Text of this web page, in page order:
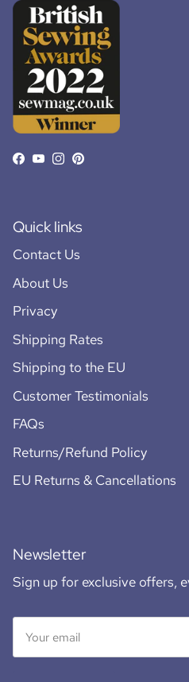
Facebook
YouTube
Instagram
Pinterest
Quick links
Contact Us
About Us
Privacy
Shipping Rates
Shipping to the EU
Customer Testimonials
FAQs
Returns/Refund Policy
EU Returns & Cancellations
Newsletter
Sign up for exclusive offers,